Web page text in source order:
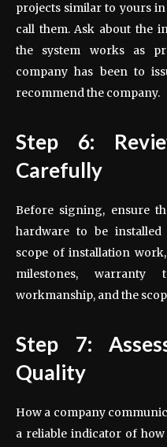
projects similar to yours
call them. Ask about the
the system works as
company has been to
recommend the company.
Step 6:
Carefully
Before signing, ensure
hardware to be
scope of installation
milestones,
workmanship, and the
Step 7:
Quality
How a company
a reliable indicator of